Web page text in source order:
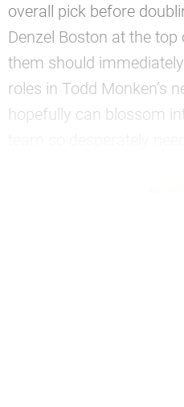
overall pick before
Denzel Boston at the
them should
roles in Todd Monken’s
hopefully can blossom